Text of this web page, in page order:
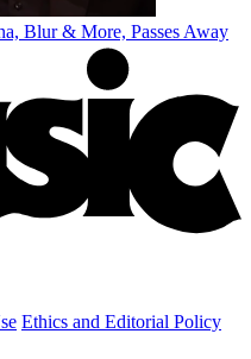
Blur & More, Passes Away
Ethics and Editorial Policy